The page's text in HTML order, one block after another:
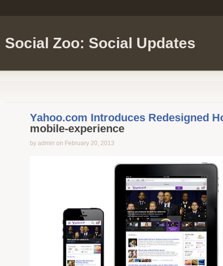
Social Zoo: Social Updates
Yahoo.com Introduces Redesigned
mobile-experience
by admin on February 20, 2013